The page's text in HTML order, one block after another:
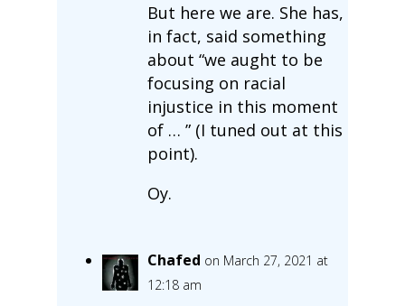
But here we are. She has,
in fact, said something
about “we aught to be
focusing on racial
injustice in this moment
of … ” (I tuned out at this
point).
Oy.
Chafed on March 27, 2021 at
12:18 am